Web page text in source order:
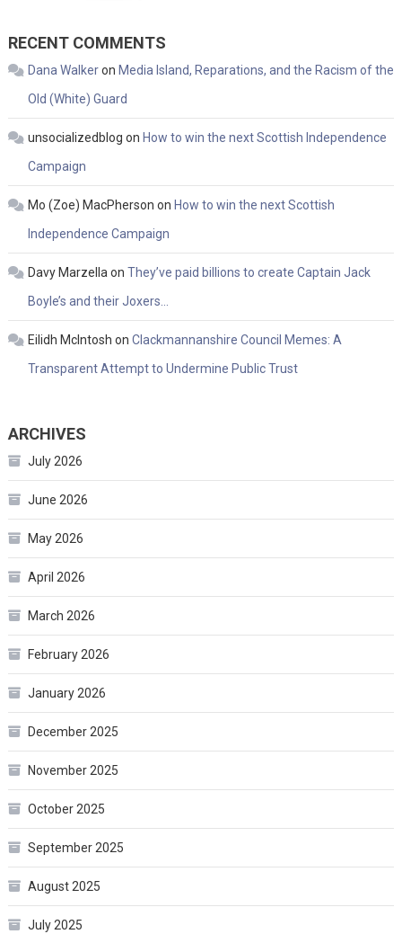
RECENT COMMENTS
Dana Walkeron Media Island, Reparations, and the Racism of the
Old (White) Guard
unsocializedblog on How to win the next Scottish Independence
Campaign
Mo (Zoe) MacPherson on How to win the next Scottish
Independence Campaign
Davy Marzella on They’ve paid billions to create Captain Jack
Boyle’s and their Joxers…
Eilidh McIntosh on Clackmannanshire Council Memes: A
Transparent Attempt to Undermine Public Trust
ARCHIVES
July 2026
June 2026
May 2026
April 2026
March 2026
February 2026
January 2026
December 2025
November 2025
October 2025
September 2025
August 2025
July 2025